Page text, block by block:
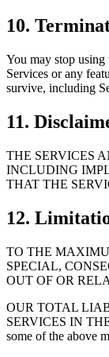
10.
You may stop using
Services or any
survive, including
11.
THE SERVICES
INCLUDING
THAT THE
12.
TO THE
SPECIAL,
OUT OF OR
OUR TOTAL
SERVICES IN
some of the above